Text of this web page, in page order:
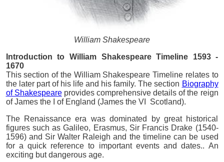
William Shakespeare
Introduction to William Shakespeare Timeline 1593 -
1670
This section of the William Shakespeare Timeline relates to
the later part of his life and his family. The section Biography
of Shakespeareprovides comprehensive details of the reign
of James the I of England (James the VI Scotland).
The Renaissance era was dominated by great historical
figures such as Galileo, Erasmus, Sir Francis Drake (1540-
1596) and Sir Walter Raleigh and the timeline can be used
for a quick reference to important events and dates.. An
exciting but dangerous age.